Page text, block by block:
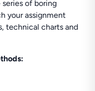
series of boring
your assignment
technical charts and